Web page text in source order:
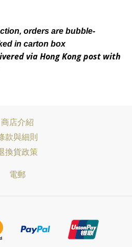
orders are bubble-
in carton box
via Hong Kong post with
商店介紹
款與細則
換貨政策
電郵